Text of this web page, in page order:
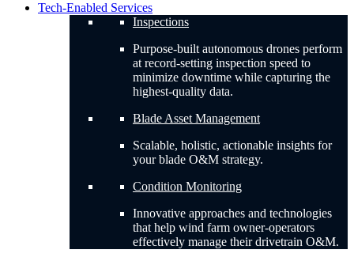
Tech-Enabled Services
Inspections
Purpose-built autonomous drones perform
at record-setting inspection speed to
minimize downtime while capturing the
highest-quality data.
Blade Asset Management
Scalable, holistic, actionable insights for
your blade O&M strategy.
Condition Monitoring
Innovative approaches and technologies
that help wind farm owner-operators
effectively manage their drivetrain O&M.